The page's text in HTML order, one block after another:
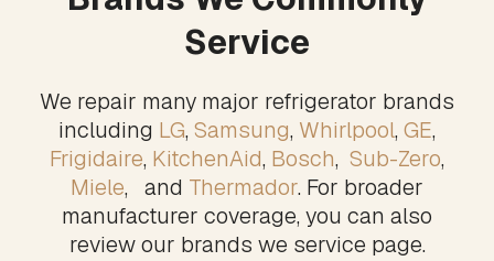
Service
We repair many major refrigerator brands
including LG, Samsung, Whirlpool, GE,
Frigidaire, KitchenAid, Bosch, Sub-Zero,
Miele, and Thermador. For broader
manufacturer coverage, you can also
review our brands we service page.